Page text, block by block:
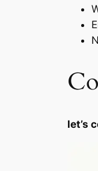
let’s